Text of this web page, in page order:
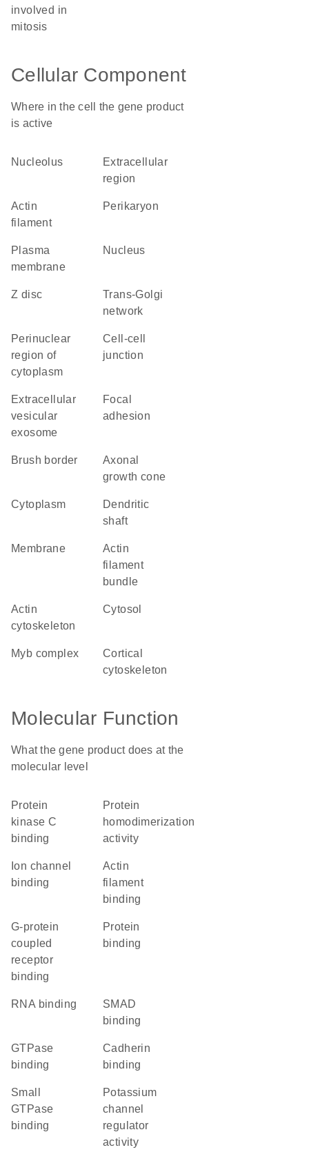
involved in
mitosis
Cellular Component
Where in the cell the gene product
is active
nucleolus
extracellular
region
actin
filament
perikaryon
plasma
membrane
nucleus
Z disc
trans-Golgi
network
perinuclear
region of
cytoplasm
cell-cell
junction
extracellular
vesicular
exosome
focal
adhesion
brush border
axonal
growth cone
cytoplasm
dendritic
shaft
membrane
actin
filament
bundle
actin
cytoskeleton
cytosol
Myb complex
cortical
cytoskeleton
Molecular Function
What the gene product does at the
molecular level
protein
kinase C
binding
protein
homodimerization
activity
ion channel
binding
actin
filament
binding
G-protein
coupled
receptor
binding
protein
binding
RNA binding
SMAD
binding
GTPase
binding
cadherin
binding
small
GTPase
binding
potassium
channel
regulator
activity